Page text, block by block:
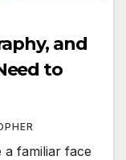
and
to
a familiar face